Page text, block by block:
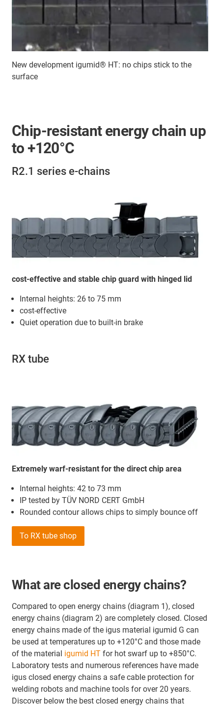
New development igumid® HT: no chips stick to the
surface
Chip-resistant energy chain up
to +120°C
R2.1 series e-chains
cost-effective and stable chip guard with hinged lid
Internal heights: 26 to 75 mm
cost-effective
Quiet operation due to built-in brake
RX tube
Extremely warf-resistant for the direct chip area
Internal heights: 42 to 73 mm
IP tested by TÜV NORD CERT GmbH
Rounded contour allows chips to simply bounce off
To RX tube shop
What are closed energy chains?
Compared to open energy chains (diagram 1), closed
energy chains (diagram 2) are completely closed. Closed
energy chains made of the igus material igumid G can
be used at temperatures up to +120°C and those made
of the material igumid HT for hot swarf up to +850°C.
Laboratory tests and numerous references have made
igus closed energy chains a safe cable protection for
welding robots and machine tools for over 20 years.
Discover below the best closed energy chains that